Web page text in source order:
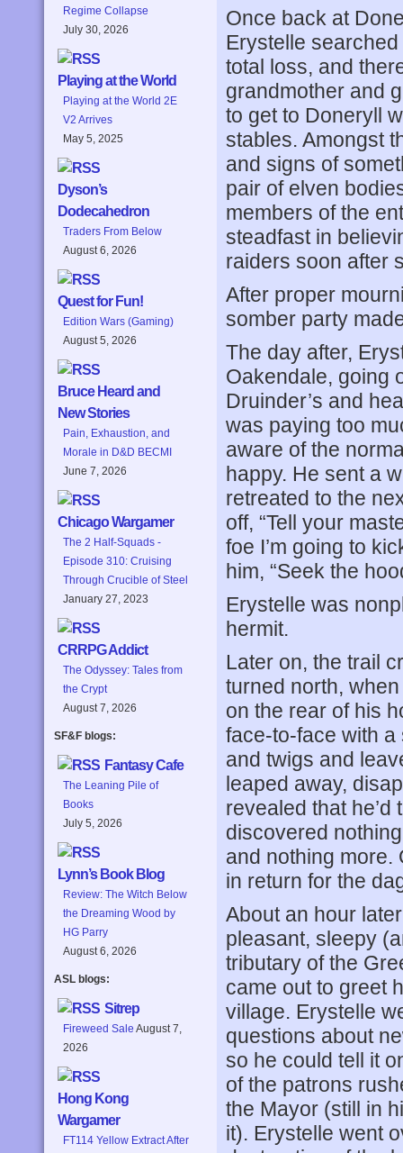
Regime Collapse
July 30, 2026
Playing at the World
Playing at the World 2E
V2 Arrives
May 5, 2025
Dyson’s
Dodecahedron
Traders From Below
August 6, 2026
Quest for Fun!
Edition Wars (Gaming)
August 5, 2026
Bruce Heard and
New Stories
Pain, Exhaustion, and
Morale in D&D BECMI
June 7, 2026
Chicago Wargamer
The 2 Half-Squads -
Episode 310: Cruising
Through Crucible of Steel
January 27, 2023
CRRPG Addict
The Odyssey: Tales from
the Crypt
August 7, 2026
SF&F blogs:
Fantasy Cafe
The Leaning Pile of
Books
July 5, 2026
Lynn’s Book Blog
Review: The Witch Below
the Dreaming Wood by
HG Parry
August 6, 2026
ASL blogs:
Sitrep
Fireweed Sale August 7,
2026
Hong Kong
Wargamer
FT114 Yellow Extract After
Once back at
Erystelle
total loss, and
grandmother and
to get to Doneryll
stables. Amongst
and signs of
pair of elven
members of the
steadfast in
raiders soon after
After proper
somber party
The day after,
Oakendale, going
Druinder’s and
was paying too
aware of the
happy. He sent a
retreated to the
off, “Tell your
foe I’m going to
him, “Seek the
Erystelle was
hermit.
Later on, the trail
turned north,
on the rear of his
face-to-face with
and twigs and
leaped away,
revealed that he’d
discovered
and nothing more.
in return for the
About an hour
pleasant, sleepy
tributary of the
came out to greet
village. Erystelle
questions about
so he could tell it
of the patrons
the Mayor (still in
it). Erystelle went